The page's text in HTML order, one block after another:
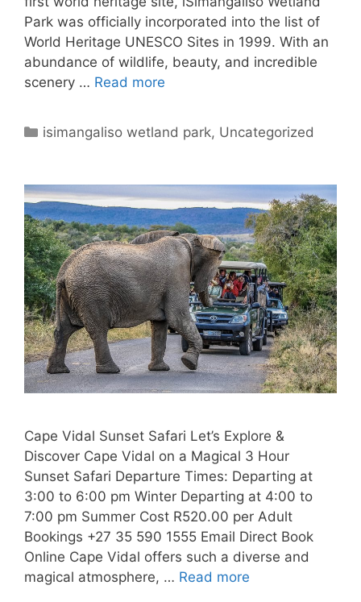
Park was officially incorporated into the list of
World Heritage UNESCO Sites in 1999. With an
abundance of wildlife, beauty, and incredible
scenery … Read more
Categories
isimangaliso wetland park, Uncategorized
Cape Vidal Sunset Safari Let’s Explore &
Discover Cape Vidal on a Magical 3 Hour
Sunset Safari Departure Times: Departing at
3:00 to 6:00 pm Winter Departing at 4:00 to
7:00 pm Summer Cost R520.00 per Adult
Bookings +27 35 590 1555 Email Direct Book
Online Cape Vidal offers such a diverse and
magical atmosphere, … Read more